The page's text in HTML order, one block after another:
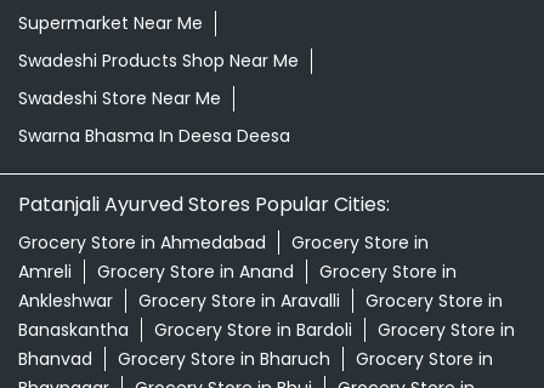
Supermarket Near Me
Swadeshi Products Shop Near Me
Swadeshi Store Near Me
Swarna Bhasma In Deesa Deesa
Patanjali Ayurved Stores Popular Cities:
Grocery Store in Ahmedabad
Grocery Store in
Amreli
Grocery Store in Anand
Grocery Store in
Ankleshwar
Grocery Store in Aravalli
Grocery Store in
Banaskantha
Grocery Store in Bardoli
Grocery Store in
Bhanvad
Grocery Store in Bharuch
Grocery Store in